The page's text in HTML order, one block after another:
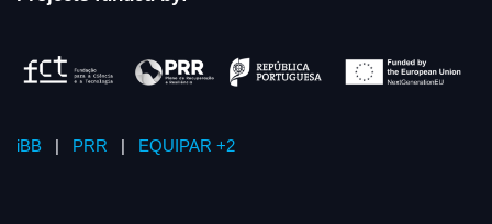
iBB | PRR | EQUIPAR +2